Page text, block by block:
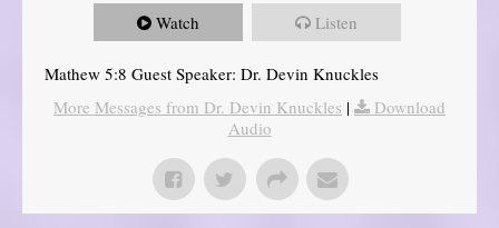
Watch Listen
Mathew 5:8 Guest Speaker: Dr. Devin Knuckles
More Messages from Dr. Devin Knuckles |
Download
Audio